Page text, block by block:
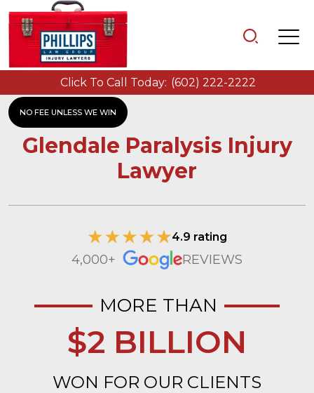
NO FEE UNLESS WE WIN
Click To Call Today: (602) 222-2222
Glendale Paralysis Injury
Lawyer
4.9 rating
4,000+ REVIEWS
MORE THAN
$2 BILLION
WON FOR OUR CLIENTS